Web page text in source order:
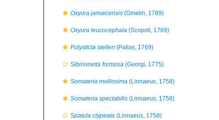
Oxyura jamaicensis (Gmelin, 1789)
Oxyura leucocephala (Scopoli, 1769)
Polysticta stelleri (Pallas, 1769)
Sibirionetta formosa (Georgi, 1775)
Somateria mollissima (Linnaeus, 1758)
Somateria spectabilis (Linnaeus, 1758)
Spatula clypeata (Linnaeus, 1758)